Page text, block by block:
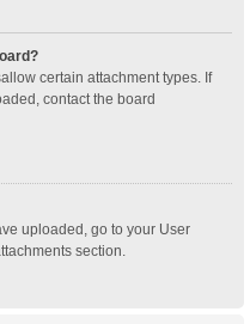
certain attachment types. If
contact the board
uploaded, go to your User
section.